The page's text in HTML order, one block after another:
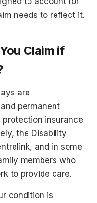
needs to reflect it.
Claim if
are
permanent
insurance
the Disability
and in some
members who
to provide care.
condition is